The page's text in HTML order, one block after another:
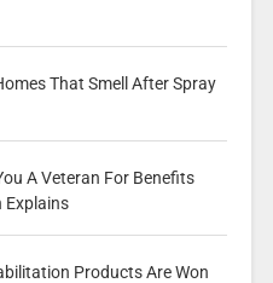
That Smell After Spray
A Veteran For Benefits
Explains
Products Are Won